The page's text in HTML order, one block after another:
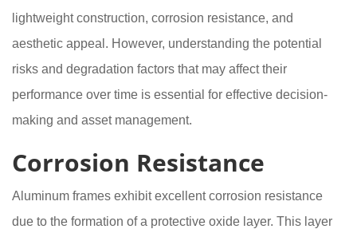
lightweight construction, corrosion resistance, and
aesthetic appeal. However, understanding the potential
risks and degradation factors that may affect their
performance over time is essential for effective decision-
making and asset management.
Corrosion Resistance
Aluminum frames exhibit excellent corrosion resistance
due to the formation of a protective oxide layer. This layer